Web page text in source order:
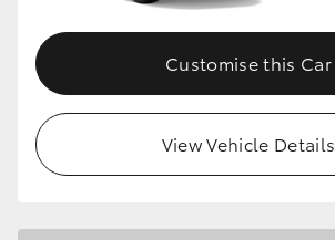
Customise this Car
View Vehicle Details